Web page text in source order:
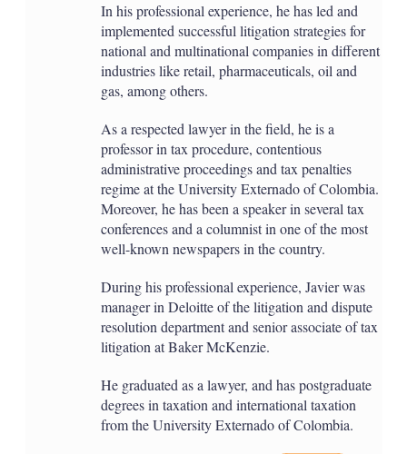
In his professional experience, he has led and
implemented successful litigation strategies for
national and multinational companies in different
industries like retail, pharmaceuticals, oil and
gas, among others.
As a respected lawyer in the field, he is a
professor in tax procedure, contentious
administrative proceedings and tax penalties
regime at the University Externado of Colombia.
Moreover, he has been a speaker in several tax
conferences and a columnist in one of the most
well-known newspapers in the country.
During his professional experience, Javier was
manager in Deloitte of the litigation and dispute
resolution department and senior associate of tax
litigation at Baker McKenzie.
He graduated as a lawyer, and has postgraduate
degrees in taxation and international taxation
from the University Externado of Colombia.